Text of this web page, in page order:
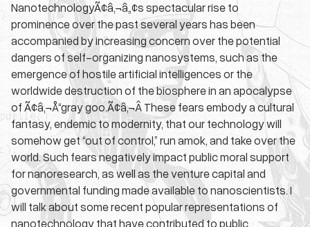
NanotechnologyÃ¢â‚¬â„¢s spectacular rise to
prominence over the past several years has been
accompanied by increasing concern over the potential
dangers of self-organizing nanosystems, such as the
emergence of hostile artificial intelligences or the
worldwide destruction of the biosphere in an apocalypse
of Ã¢â‚¬Å“gray goo.Ã¢â‚¬Â These fears embody a cultural
fantasy, endemic to modernity, that our technology will
somehow get “out of control,” run amok, and take over the
world. Such fears negatively impact public moral support
for nanoresearch, as well as the venture capital and
governmental funding made available to nanoscientists. I
will talk about some recent popular representations of
nanotechnology that have contributed to public